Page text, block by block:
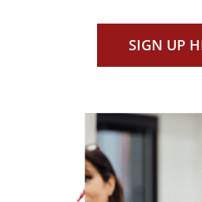
SIGN UP